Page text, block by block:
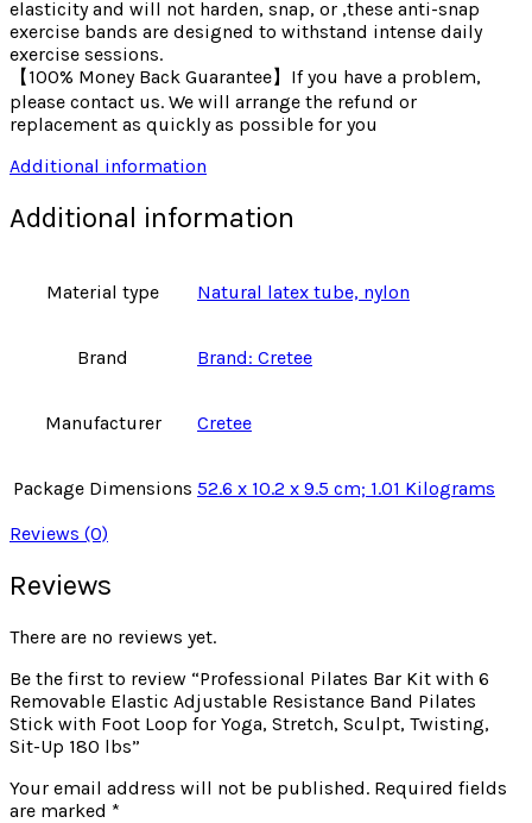
elasticity and will not harden, snap, or ,these anti-snap
exercise bands are designed to withstand intense daily
exercise sessions.
【100% Money Back Guarantee】If you have a problem,
please contact us. We will arrange the refund or
replacement as quickly as possible for you
Additional information
Additional information
Material type Natural latex tube, nylon
Brand Brand: Cretee
Manufacturer Cretee
Package Dimensions 52.6 x 10.2 x 9.5 cm; 1.01 Kilograms
Reviews (0)
Reviews
There are no reviews yet.
Be the first to review “Professional Pilates Bar Kit with 6
Removable Elastic Adjustable Resistance Band Pilates
Stick with Foot Loop for Yoga, Stretch, Sculpt, Twisting,
Sit-Up 180 lbs”
Your email address will not be published. Required fields
are marked *